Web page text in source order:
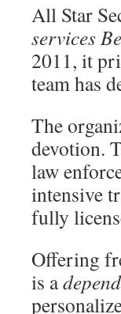
All Star
services
2011, it
team has
The
devotion.
law
intensive
fully
Offering
is a